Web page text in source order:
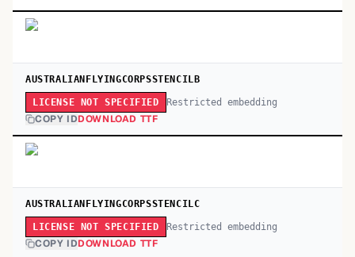
AUSTRALIANFLYINGCORPSSTENCILB
LICENSE NOT SPECIFIED Restricted embedding
COPY IDDOWNLOAD TTF
AUSTRALIANFLYINGCORPSSTENCILC
LICENSE NOT SPECIFIED Restricted embedding
COPY IDDOWNLOAD TTF